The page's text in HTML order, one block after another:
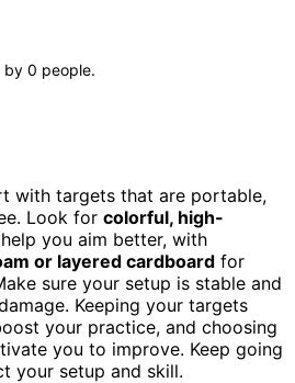
by 0 people.
with targets that are portable,
Look for colorful, high-
you aim better, with
or layered cardboard for
sure your setup is stable and
Keeping your targets
your practice, and choosing
you to improve. Keep going
your setup and skill.